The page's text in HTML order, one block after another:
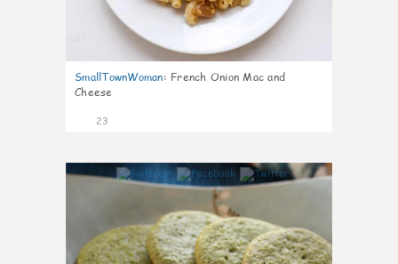
SmallTownWoman: French Onion Mac and
Cheese
23
0